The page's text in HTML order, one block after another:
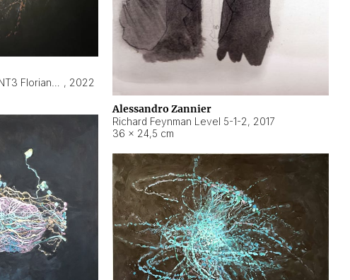
Alessandro Zannier
Richard Feynman Level 5-1-2, 2017
36 × 24,5 cm
, 2022